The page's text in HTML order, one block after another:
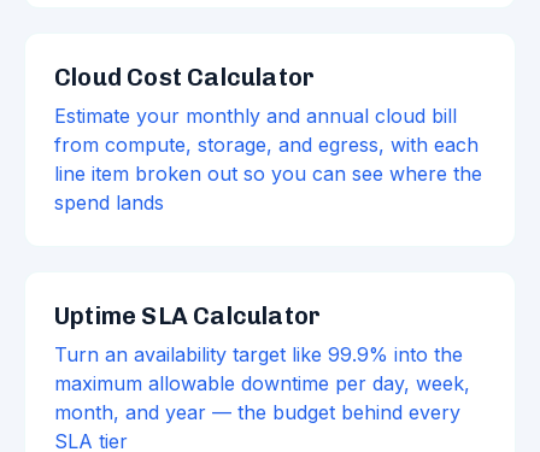
Cloud Cost Calculator
Estimate your monthly and annual cloud bill
from compute, storage, and egress, with each
line item broken out so you can see where the
spend lands
Uptime SLA Calculator
Turn an availability target like 99.9% into the
maximum allowable downtime per day, week,
month, and year — the budget behind every
SLA tier